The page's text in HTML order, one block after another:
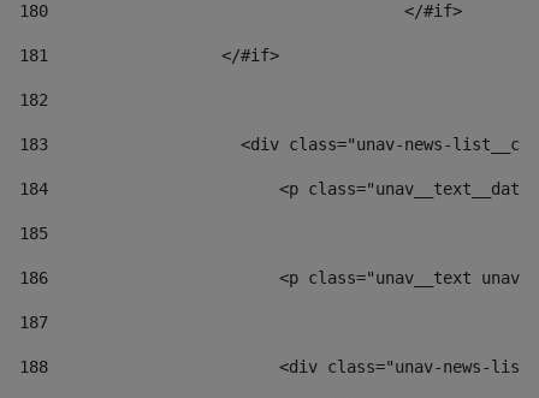
180
					</#if>
181
                  </#if>
182
183
<div class="unav-news-
184
<p
185
186
<p class="unav__text
187
188
<div class="unav-news-